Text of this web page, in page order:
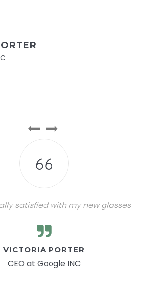
satisfied with my new glasses
VICTORIA PORTER
CEO at Google INC